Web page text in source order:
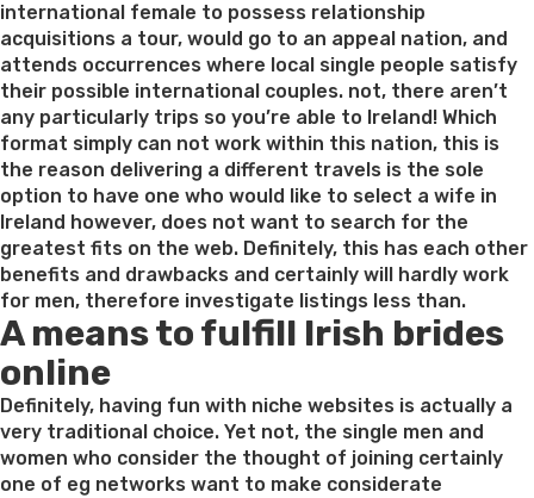
international female to possess relationship
acquisitions a tour, would go to an appeal nation, and
attends occurrences where local single people satisfy
their possible international couples. not, there aren’t
any particularly trips so you’re able to Ireland! Which
format simply can not work within this nation, this is
the reason delivering a different travels is the sole
option to have one who would like to select a wife in
Ireland however, does not want to search for the
greatest fits on the web. Definitely, this has each other
benefits and drawbacks and certainly will hardly work
for men, therefore investigate listings less than.
A means to fulfill Irish brides
online
Definitely, having fun with niche websites is actually a
very traditional choice. Yet not, the single men and
women who consider the thought of joining certainly
one of eg networks want to make considerate